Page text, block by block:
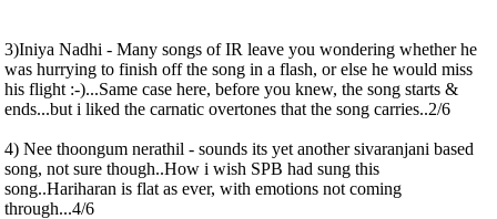
3)Iniya Nadhi - Many songs of IR leave you wondering whether he
was hurrying to finish off the song in a flash, or else he would miss
his flight :-)...Same case here, before you knew, the song starts &
ends...but i liked the carnatic overtones that the song carries..2/6
4) Nee thoongum nerathil - sounds its yet another sivaranjani based
song, not sure though..How i wish SPB had sung this
song..Hariharan is flat as ever, with emotions not coming
through...4/6